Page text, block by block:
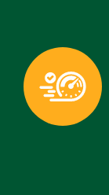
Image